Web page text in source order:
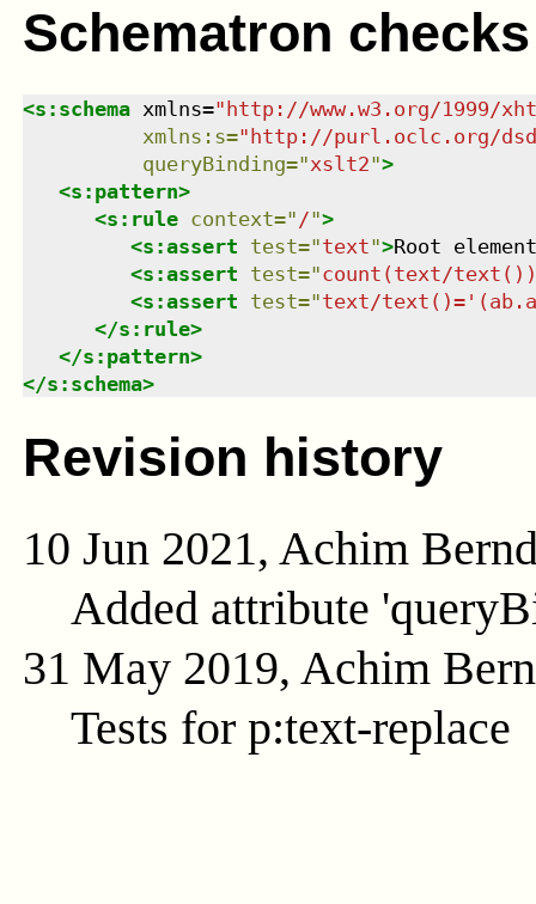
Schematron checks
<s:schema xmlns="http://www.w3.org/1999/
xmlns : s="http://purl.oclc.org/
queryBinding="xslt2">
<s:pattern>
<s:rule context=" /">
<s:assert test="text">Root
<s:assert test="count(text/
<s:assert test="text/
</s:rule>
</s:pattern>
</s:schema>
Revision history
10 Jun 2021, Achim
Added attribute
31 May 2019, Achim
Tests for p:text-replace